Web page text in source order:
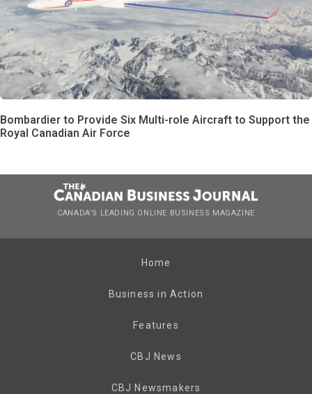
Bombardier to Provide Six Multi-role Aircraft to Support the
Royal Canadian Air Force
CANADA’S LEADING ONLINE BUSINESS MAGAZINE
Home
Business in Action
Features
CBJ News
CBJ Newsmakers